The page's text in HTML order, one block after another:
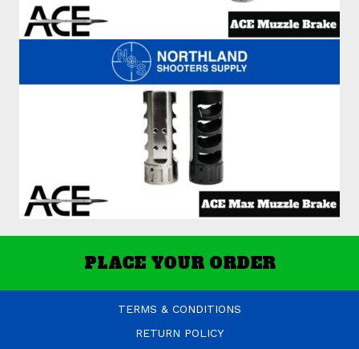
PLACE YOUR ORDER
TERMS & CONDITIONS
RETURN POLICY